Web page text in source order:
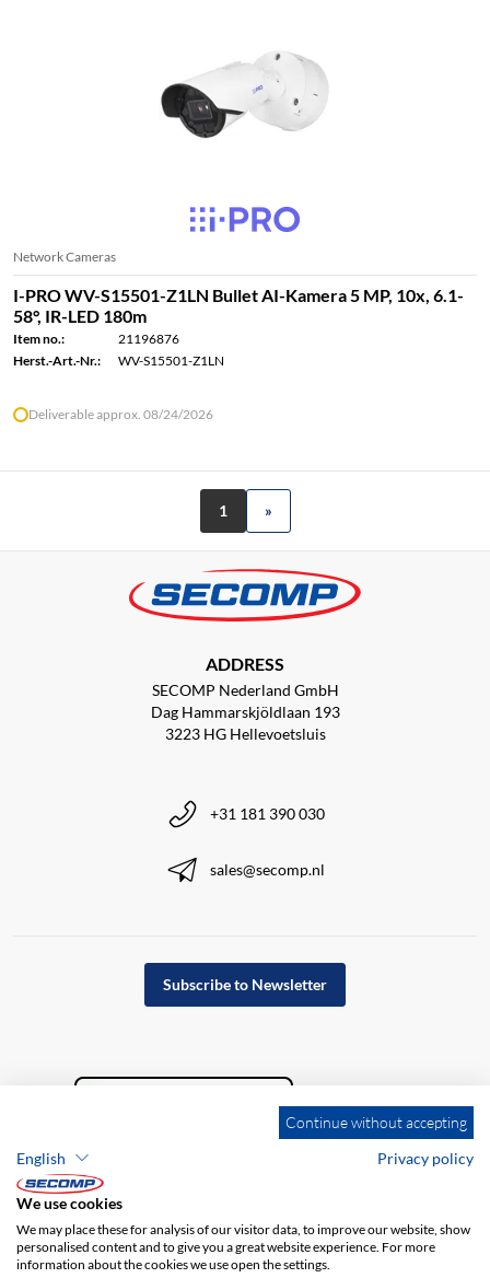
Network Cameras
I-PRO WV-S15501-Z1LN Bullet AI-Kamera 5 MP, 10x, 6.1-
58°, IR-LED 180m
Item no.:
21196876
Herst.-Art.-Nr.:
WV-S15501-Z1LN
Deliverable approx. 08/24/2026
1 »
ADDRESS
SECOMP Nederland GmbH
Dag Hammarskjöldlaan 193
3223 HG Hellevoetsluis
+31 181 390 030
sales@secomp.nl
Subscribe to Newsletter
Company details GTC
Continue without accepting
English
Privacy policy
We use cookies
We may place these for analysis of our visitor data, to improve our website, show
personalised content and to give you a great website experience. For more
information about the cookies we use open the settings.